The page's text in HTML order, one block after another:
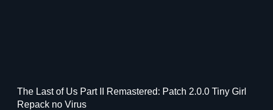
The Last of Us Part II Remastered: Patch 2.0.0 Tiny Girl
Repack no Virus